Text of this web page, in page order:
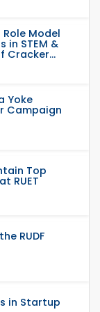
Model
in STEM &
Cracker...
Yoke
Campaign
Top
RUET
RUDF
in Startup